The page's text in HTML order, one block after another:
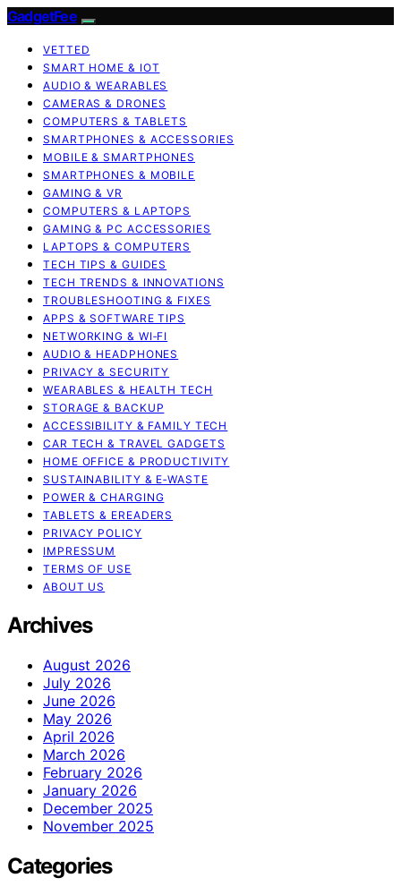
GadgetFee
VETTED
SMART HOME & IOT
AUDIO & WEARABLES
CAMERAS & DRONES
COMPUTERS & TABLETS
SMARTPHONES & ACCESSORIES
MOBILE & SMARTPHONES
SMARTPHONES & MOBILE
GAMING & VR
COMPUTERS & LAPTOPS
GAMING & PC ACCESSORIES
LAPTOPS & COMPUTERS
TECH TIPS & GUIDES
TECH TRENDS & INNOVATIONS
TROUBLESHOOTING & FIXES
APPS & SOFTWARE TIPS
NETWORKING & WI‑FI
AUDIO & HEADPHONES
PRIVACY & SECURITY
WEARABLES & HEALTH TECH
STORAGE & BACKUP
ACCESSIBILITY & FAMILY TECH
CAR TECH & TRAVEL GADGETS
HOME OFFICE & PRODUCTIVITY
SUSTAINABILITY & E‑WASTE
POWER & CHARGING
TABLETS & EREADERS
PRIVACY POLICY
IMPRESSUM
TERMS OF USE
ABOUT US
Archives
August 2026
July 2026
June 2026
May 2026
April 2026
March 2026
February 2026
January 2026
December 2025
November 2025
Categories